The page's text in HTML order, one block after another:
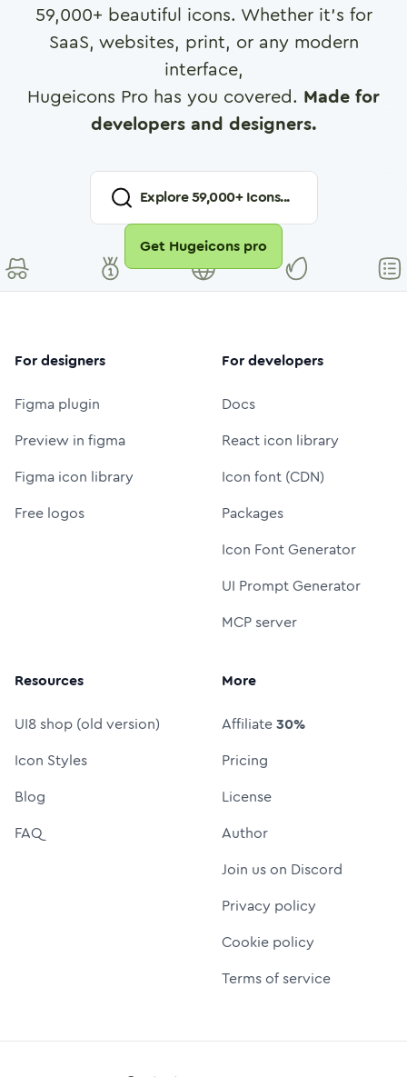
59,000+ beautiful icons. Whether it's for
SaaS, websites, print, or any modern
interface,
Hugeicons Pro has you covered. Made for
developers and designers.
Explore59,000+ Icons...
Get Hugeicons pro
For designers
Figma plugin
Preview in figma
Figma icon library
Free logos
For developers
Docs
React icon library
Icon font (CDN)
Packages
Icon Font Generator
UI Prompt Generator
MCP server
Resources
UI8 shop (old version)
Icon Styles
Blog
FAQ
More
Affiliate30%
Pricing
License
Author
Join us on Discord
Privacy policy
Cookie policy
Terms of service